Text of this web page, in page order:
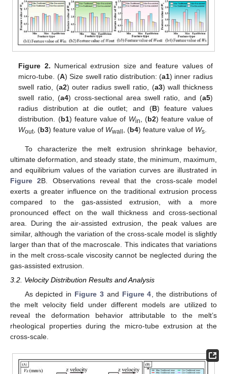
Figure 2. Numerical extrusion size and feature values of
micro-tube. (A) Size swell ratio distribution: (a1) inner radius
swell ratio, (a2) outer radius swell ratio, (a3) wall thickness
swell ratio, (a4) cross-sectional area swell ratio, and (a5)
radius distribution at die outlet; and (B) feature values
distribution. (b1) feature value of Win , (b2) feature value of
Wout, (b3) feature value of Wwall , (b4) feature value of Ws
To characterize the melt extrusion shrinkage behavior,
ultimate deformation, and steady state, the minimum, maximum,
and equilibrium values of the variation curves are illustrated in
Figure 2B. Observations reveal that the cross-scale model
exerts a greater influence on the traditional extrusion process
compared to the gas-assisted extrusion, with a more
pronounced effect on the wall thickness and cross-sectional
area. During the air-assisted extrusion, the peak values are
similar, although the variation of the cross-scale model is slightly
larger than that of the macroscale. This indicates that variations
in the melt cross-scale viscosity cannot be neglected during the
gas-assisted extrusion.
3.2. Velocity Distribution Results and Analysis
As depicted in Figure 3and Figure 4 , the distributions of
the melt velocity field under different models are utilized to
reveal the deformation behavior attributable to the melt’s
rheological properties during the micro-tube extrusion at the
cross-scale.